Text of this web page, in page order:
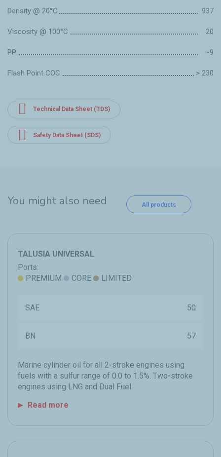
Density @ 20°C 937
Viscosity @ 100°C 20
PP -9
Flash Point COC > 230
Technical Data Sheet (TDS)
Safety Data Sheet (SDS)
You might also need All products
TALUSIA UNIVERSAL
Ports:
PREMIUM
CORE LIMITED
SAE 50
BN 57
Marine cylinder oil for all 2-stroke engines using
fuels with a sulfur range of 0.0 to 1.5%. Two-stroke
engines using LNG and Dual Fuel.
Read more